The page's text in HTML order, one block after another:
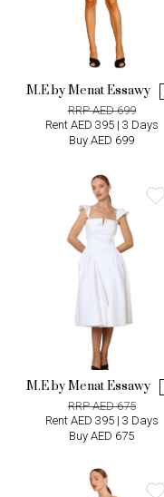
M.E by Menat Essawy
RRP AED 699
Rent AED 395 | 3 Days
Buy AED 699
M.E by Menat Essawy
RRP AED 675
Rent AED 395 | 3 Days
Buy AED 675